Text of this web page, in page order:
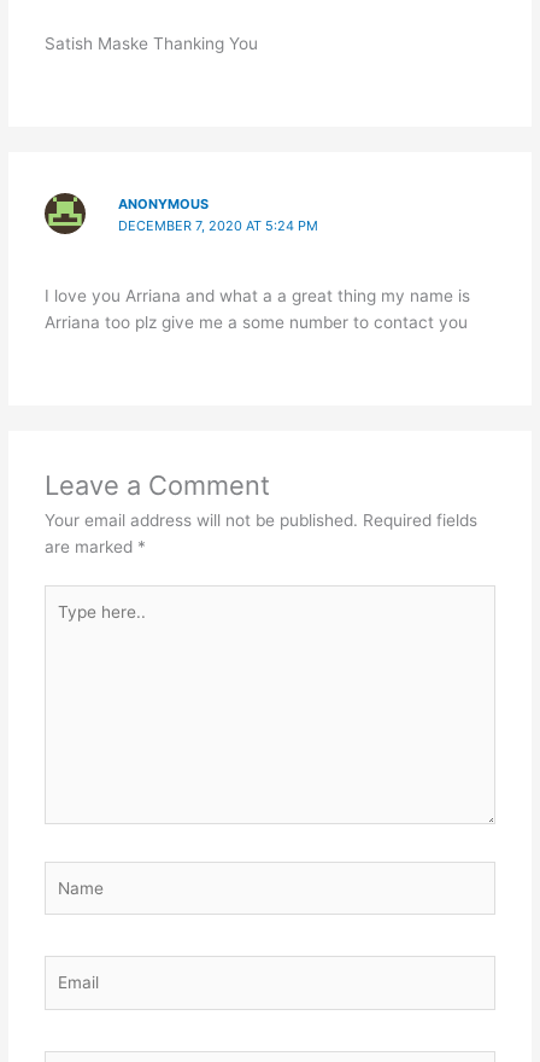
Satish Maske Thanking You
ANONYMOUS
DECEMBER 7, 2020 AT 5:24 PM
I love you Arriana and what a a great thing my name is
Arriana too plz give me a some number to contact you
Leave a Comment
Your email address will not be published. Required fields
are marked *
here..